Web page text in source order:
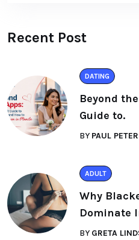
Recent Post
DATING
Beyond
Guide to.
BY PAUL
ADULT
Why
Dominate
BY GRETA